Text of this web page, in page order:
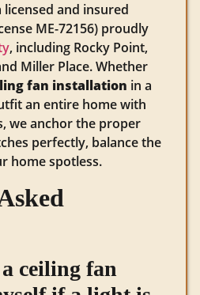
licensed and insured
ME-72156) proudly
, including Rocky Point,
Miller Place. Whether
fan installation in a
an entire home with
we anchor the proper
perfectly, balance the
home spotless.
ceiling fan